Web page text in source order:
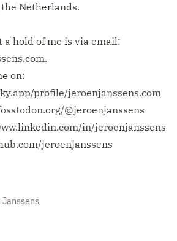
Netherlands.
a hold of me is via email:
.
on:
profile/jeroenjanssens.com
@jeroenjanssens
in/jeroenjanssens
jeroenjanssens